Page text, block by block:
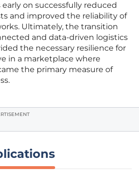
on successfully reduced
and improved the reliability of
Ultimately, the transition
and data-driven logistics
the necessary resilience for
in a marketplace where
the primary measure of